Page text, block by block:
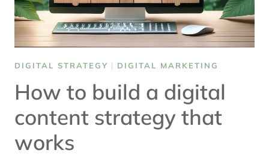
DIGITAL STRATEGY | DIGITAL MARKETING
How to build a digital
content strategy that
works